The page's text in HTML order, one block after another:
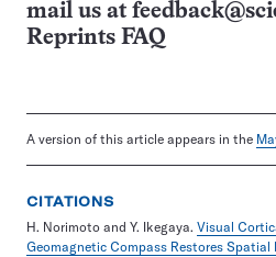
mail us at
Reprints FAQ
A version of this article appears in the
CITATIONS
H. Norimoto and Y. Ikegaya. Visual
Geomagnetic Compass Restores